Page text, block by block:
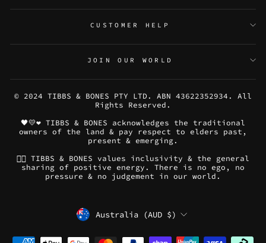
CUSTOMER HELP
JOIN OUR WORLD
© 2024 TIBBS & BONES PTY LTD. ABN 43622352934. All
Rights Reserved.
🖤💛❤️ TIBBS & BONES acknowledges the traditional
owners of the land & pay respect to elders past,
present & emerging.
🏳️‍🌈 TIBBS & BONES values inclusivity & the general
sharing of positive energy. There is no ego, no
pressure & no judgement in our world.
CURRENCY
Australia (AUD $)